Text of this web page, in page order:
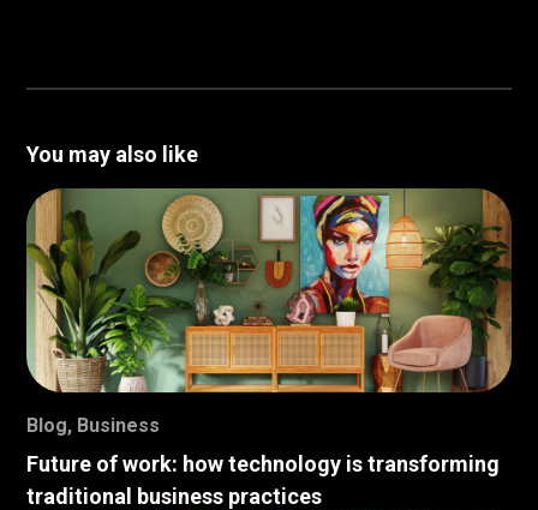
You may also like
Blog, Business
Future of work: how technology is transforming
traditional business practices